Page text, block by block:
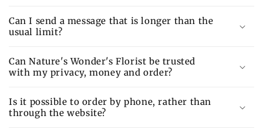
Can I send a message that is longer than the
usual limit?
Can Nature's Wonder's Florist be trusted
with my privacy, money and order?
Is it possible to order by phone, rather than
through the website?